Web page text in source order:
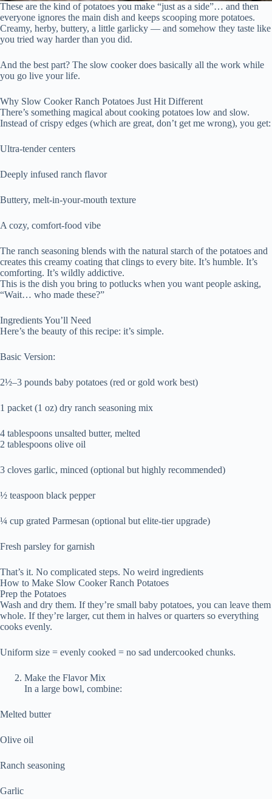
These are the kind of potatoes you make “just as a side”… and then
everyone ignores the main dish and keeps scooping more potatoes.
Creamy, herby, buttery, a little garlicky — and somehow they taste like
you tried way harder than you did.
And the best part? The slow cooker does basically all the work while
you go live your life.
Why Slow Cooker Ranch Potatoes Just Hit Different
There’s something magical about cooking potatoes low and slow.
Instead of crispy edges (which are great, don’t get me wrong), you get:
Ultra-tender centers
Deeply infused ranch flavor
Buttery, melt-in-your-mouth texture
A cozy, comfort-food vibe
The ranch seasoning blends with the natural starch of the potatoes and
creates this creamy coating that clings to every bite. It’s humble. It’s
comforting. It’s wildly addictive.
This is the dish you bring to potlucks when you want people asking,
“Wait… who made these?”
Ingredients You’ll Need
Here’s the beauty of this recipe: it’s simple.
Basic Version:
2½–3 pounds baby potatoes (red or gold work best)
1 packet (1 oz) dry ranch seasoning mix
4 tablespoons unsalted butter, melted
2 tablespoons olive oil
3 cloves garlic, minced (optional but highly recommended)
½ teaspoon black pepper
¼ cup grated Parmesan (optional but elite-tier upgrade)
Fresh parsley for garnish
That’s it. No complicated steps. No weird ingredients
How to Make Slow Cooker Ranch Potatoes
Prep the Potatoes
Wash and dry them. If they’re small baby potatoes, you can leave them
whole. If they’re larger, cut them in halves or quarters so everything
cooks evenly.
Uniform size = evenly cooked = no sad undercooked chunks.
Make the Flavor Mix
In a large bowl, combine:
Melted butter
Olive oil
Ranch seasoning
Garlic